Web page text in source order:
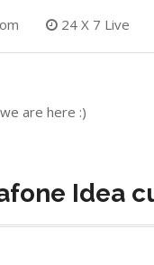
24 X 7 Live
are here :)
Idea